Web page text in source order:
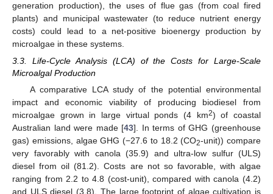
generation production), the uses of flue gas (from coal fired
plants) and municipal wastewater (to reduce nutrient energy
costs) could lead to a net-positive bioenergy production by
microalgae in these systems.
3.3. Life-Cycle Analysis (LCA) of the Costs for Large-Scale
Microalgal Production
A comparative LCA study of the potential environmental
impact and economic viability of producing biodiesel from
microalgae grown in large virtual ponds (4 km2) of coastal
Australian land were made [43]. In terms of GHG (greenhouse
gas) emissions, algae GHG (−27.6 to 18.2 (CO2-unit)) compare
very favorably with canola (35.9) and ultra-low sulfur (ULS)
diesel from oil (81.2). Costs are not so favorable, with algae
ranging from 2.2 to 4.8 (cost-unit), compared with canola (4.2)
and ULS diesel (3.8). The large footprint of algae cultivation is